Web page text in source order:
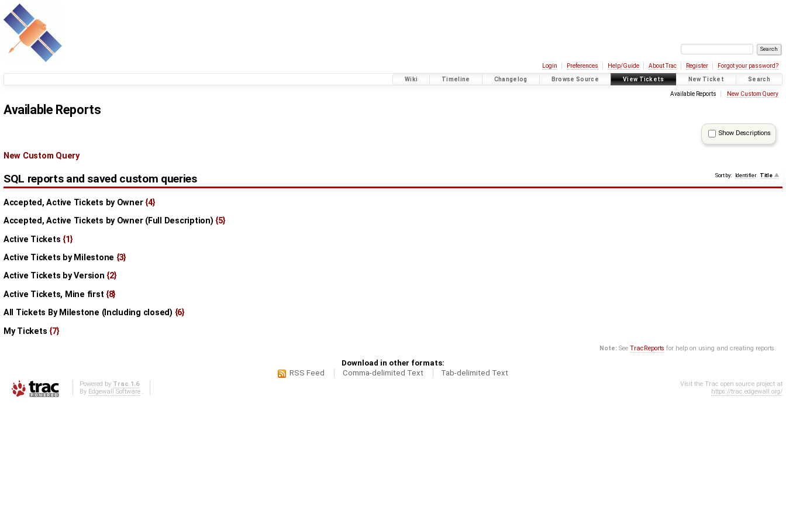
Login Preferences Help/Guide About Trac Register Forgot your password?
Wiki Timeline Changelog Browse Source View Tickets New Ticket Search
Available Reports New Custom Query
Available Reports
Show Descriptions
New Custom Query
SQL reports and saved custom queries Sort by: Identifier Title
Accepted, Active Tickets by Owner {4}
Accepted, Active Tickets by Owner (Full Description) {5}
Active Tickets {1}
Active Tickets by Milestone {3}
Active Tickets by Version {2}
Active Tickets, Mine first {8}
All Tickets By Milestone (Including closed) {6}
My Tickets {7}
Note: SeeTracReports for help on using and creating reports.
Download in other formats:
RSS Feed
Comma-delimited Text Tab-delimited Text
Powered by Trac 1.6
By Edgewall Software.
Visit the Trac open source project at
https://trac.edgewall.org/